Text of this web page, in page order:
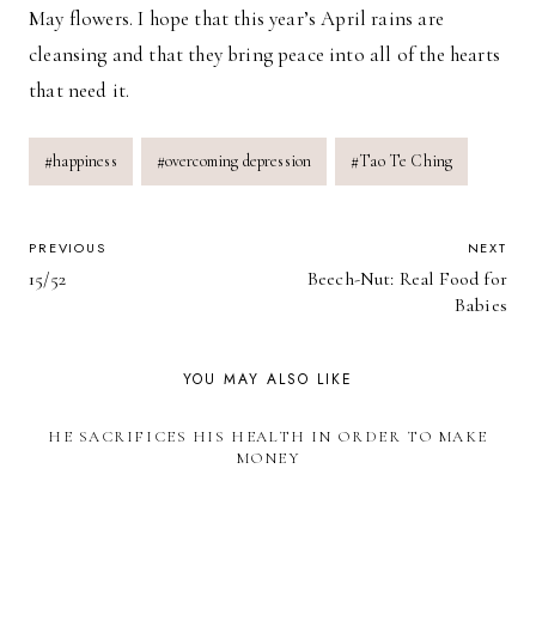
May flowers. I hope that this year’s April rains are
cleansing and that they bring peace into all of the hearts
that need it.
Post
Tags:
#happiness #overcoming depression #Tao Te Ching
POST
NAVIGATION
PREVIOUS
15/52
NEXT
Beech-Nut: Real Food for
Babies
YOU MAY ALSO LIKE
HE SACRIFICES HIS HEALTH IN ORDER TO MAKE
MONEY